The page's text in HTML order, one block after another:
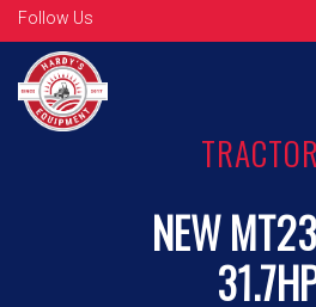
Follow Us
NEW